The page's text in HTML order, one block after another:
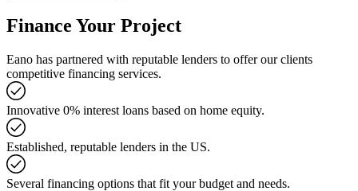
Finance Your Project
Eano has partnered with reputable lenders to offer our clients
competitive financing services.
Innovative 0% interest loans based on home equity.
Established, reputable lenders in the US.
Several financing options that fit your budget and needs.